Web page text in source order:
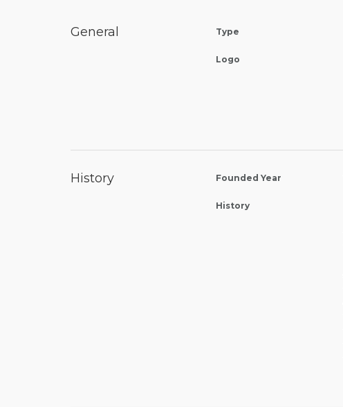
General Type
Logo
History Founded Year
History